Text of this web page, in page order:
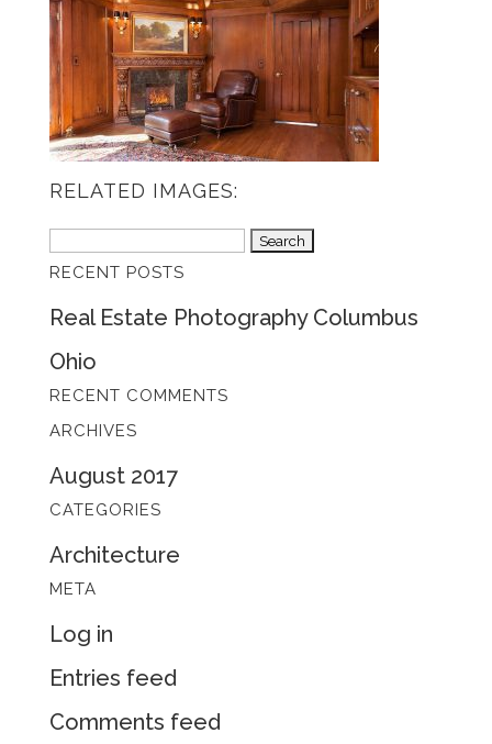
RELATED IMAGES:
Search
for:
RECENT POSTS
Real Estate Photography Columbus
Ohio
RECENT COMMENTS
ARCHIVES
August 2017
CATEGORIES
Architecture
META
Log in
Entries feed
Comments feed